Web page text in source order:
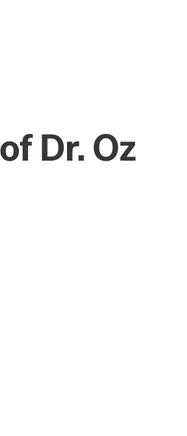
Dr. Oz